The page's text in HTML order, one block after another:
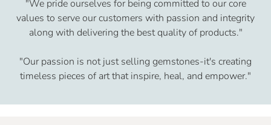
"We pride ourselves for being committed to our core
values to serve our customers with passion and integrity
along with delivering the best quality of products."
"Our passion is not just selling gemstones-it's creating
timeless pieces of art that inspire, heal, and empower."